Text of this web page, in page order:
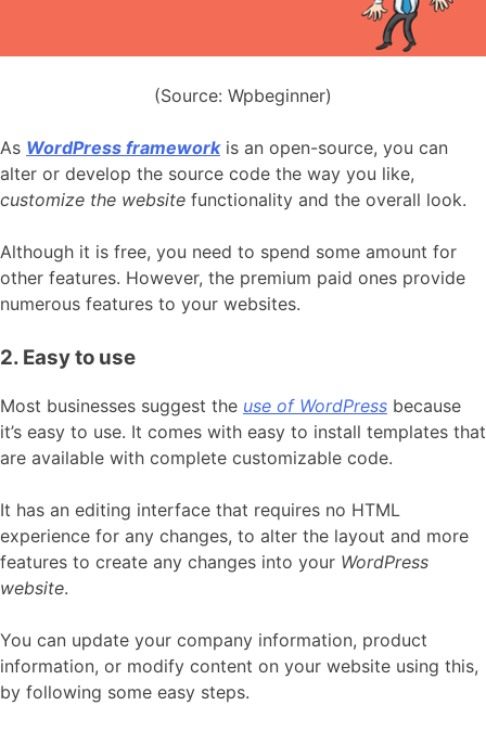
(Source: Wpbeginner)
As WordPress frameworkis an open-source, you can
alter or develop the source code the way you like,
customize the website functionality and the overall look.
Although it is free, you need to spend some amount for
other features. However, the premium paid ones provide
numerous features to your websites.
2. Easy to use
Most businesses suggest the use of WordPress because
it’s easy to use. It comes with easy to install templates that
are available with complete customizable code.
It has an editing interface that requires no HTML
experience for any changes, to alter the layout and more
features to create any changes into your WordPress
website.
You can update your company information, product
information, or modify content on your website using this,
by following some easy steps.